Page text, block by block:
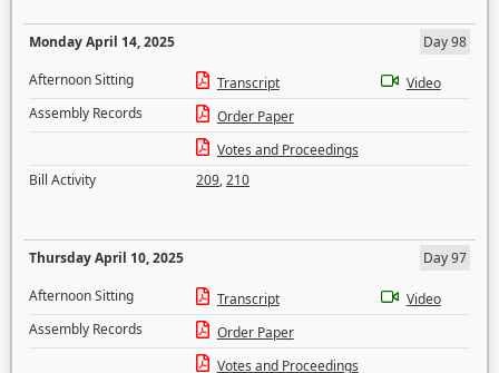
Monday April 14, 2025
Day 98
Afternoon Sitting
Transcript
Video
Assembly Records
Order Paper
Votes and Proceedings
Bill Activity
209,210
Thursday April 10, 2025
Day 97
Afternoon Sitting
Transcript
Video
Assembly Records
Order Paper
Votes and Proceedings